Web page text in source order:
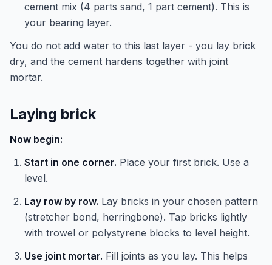
cement mix (4 parts sand, 1 part cement). This is
your bearing layer.
You do not add water to this last layer - you lay brick
dry, and the cement hardens together with joint
mortar.
Laying brick
Now begin:
Start in one corner. Place your first brick. Use a
level.
Lay row by row. Lay bricks in your chosen pattern
(stretcher bond, herringbone). Tap bricks lightly
with trowel or polystyrene blocks to level height.
Use joint mortar. Fill joints as you lay. This helps